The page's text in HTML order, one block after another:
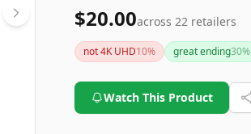
$20.00across 22 retailers
not 4K UHD10% great ending30%
Watch This Product